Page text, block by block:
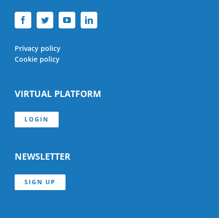
Privacy policy
Cookie policy
VIRTUAL PLATFORM
LOGIN
NEWSLETTER
SIGN UP